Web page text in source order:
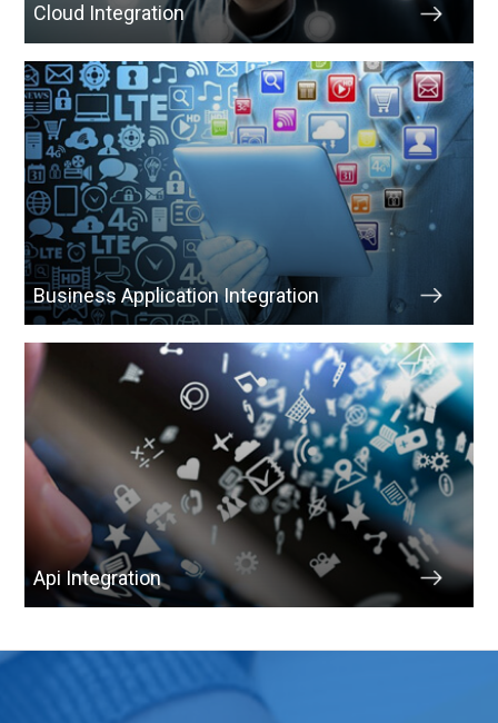
Cloud Integration
Business Application Integration
Api Integration